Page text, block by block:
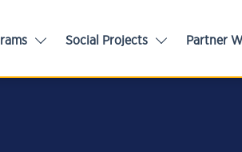
Social Projects Partner